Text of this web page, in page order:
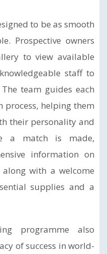
to be as smooth
Prospective owners
to view available
staff to
team guides each
process, helping them
their personality and
a match is made,
information on
with a welcome
supplies and a
programme also
of success in world-